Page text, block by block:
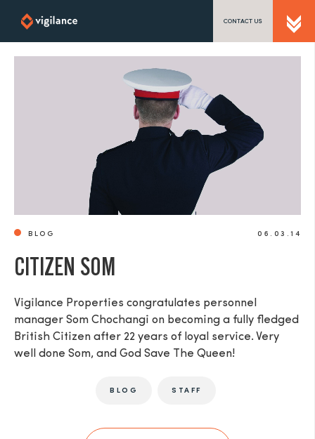
CONTACT US
BLOG 06.03.14
CITIZEN SOM
Vigilance Properties congratulates personnel
manager Som Chochangi on becoming a fully fledged
British Citizen after 22 years of loyal service. Very
well done Som, and God Save The Queen!
BLOG STAFF
SEND US A MESSAGE